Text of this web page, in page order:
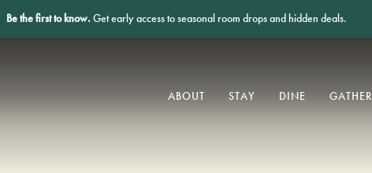
Be the first to know. Get early access to seasonal room drops and hidden deals.
ABOUT STAY DINE GATHER